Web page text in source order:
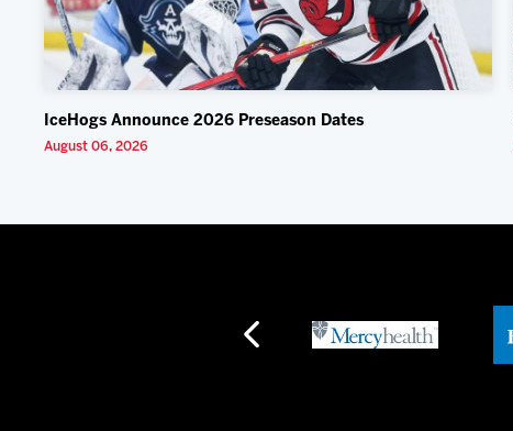
IceHogs Announce 2026 Preseason Dates
August 06, 2026